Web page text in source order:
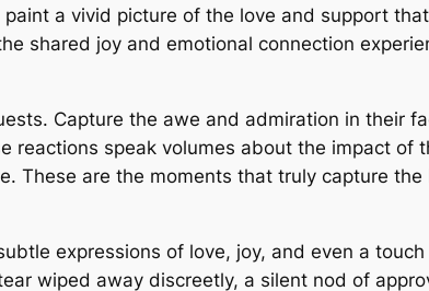
a vivid picture of the love and support
shared joy and emotional connection
Capture the awe and admiration in their
reactions speak volumes about the impact of
These are the moments that truly capture
expressions of love, joy, and even a
wiped away discreetly, a silent nod of